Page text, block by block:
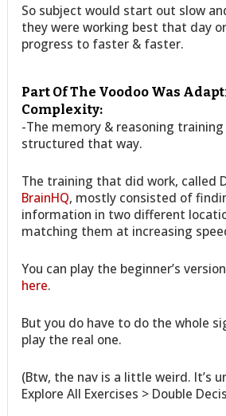
So subject would start out slow
they were working best that day
progress to faster & faster.
Part Of The Voodoo Was
Complexity:
-The memory & reasoning
structured that way.
The training that did work, called
BrainHQ, mostly consisted of
information in two different
matching them at increasing
You can play the beginner’s
here.
But you do have to do the whole
play the real one.
(Btw, the nav is a little weird. It’s
Explore All Exercises > Double